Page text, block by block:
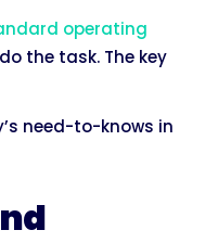
operating
the task. The key
need-to-knows in